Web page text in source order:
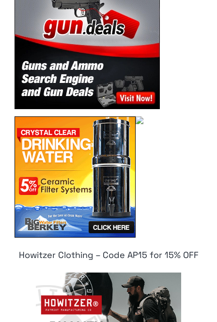
Howitzer Clothing – Code AP15 for 15% OFF